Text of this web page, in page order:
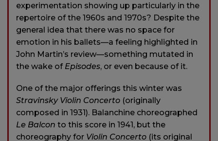
experimentation showing up particularly in the
repertoire of the 1960s and 1970s? Despite the
general idea that there was no space for
emotion in his ballets—a feeling highlighted in
John Martin’s review—something mutated in
the wake of Episodes, or even because of it.
One of the major offerings this winter was
Stravinsky Violin Concerto (originally
composed in 1931). Balanchine choreographed
Le Balcon to this score in 1941, but the
choreography for Violin Concerto (its original